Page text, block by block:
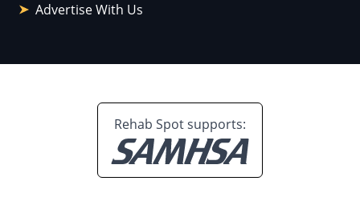
Advertise With Us
Rehab Spot supports: